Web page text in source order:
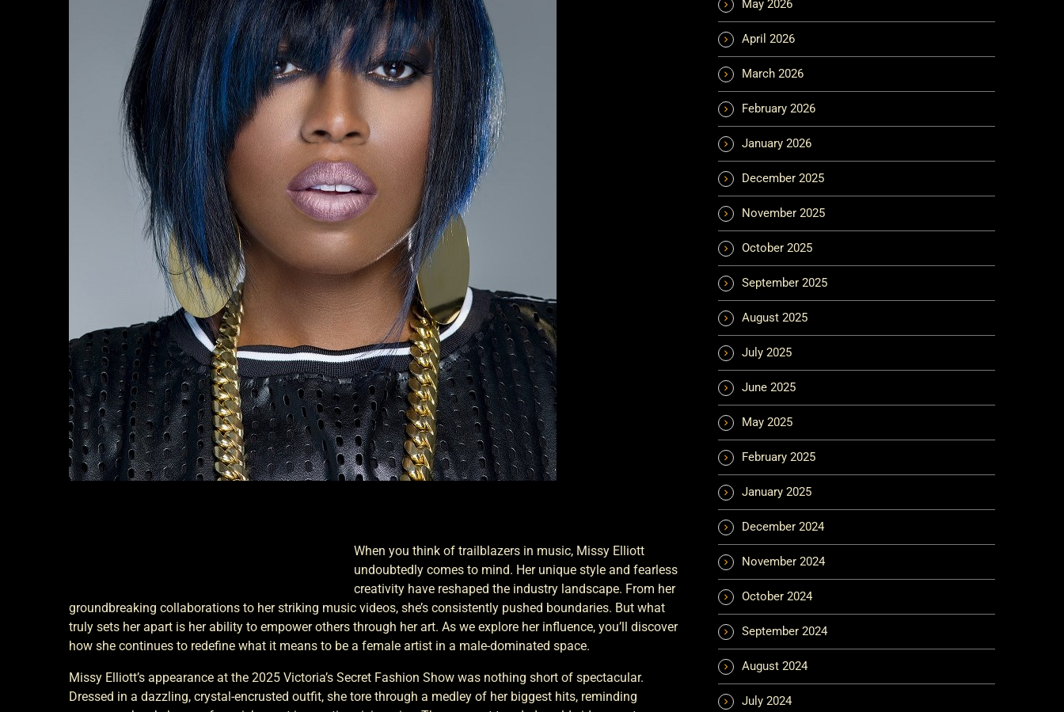
When you think of trailblazers in music, Missy Elliott
undoubtedly comes to mind. Her unique style and fearless
creativity have reshaped the industry landscape. From her
groundbreaking collaborations to her striking music videos, she’s consistently pushed boundaries. But what
truly sets her apart is her ability to empower others through her art. As we explore her influence, you’ll discover
how she continues to redefine what it means to be a female artist in a male-dominated space.
Missy Elliott’s appearance at the 2025 Victoria’s Secret Fashion Show was nothing short of spectacular.
Dressed in a dazzling, crystal-encrusted outfit, she tore through a medley of her biggest hits, reminding
May 2026
April 2026
March 2026
February 2026
January 2026
December 2025
November 2025
October 2025
September 2025
August 2025
July 2025
June 2025
May 2025
February 2025
January 2025
December 2024
November 2024
October 2024
September 2024
August 2024
July 2024